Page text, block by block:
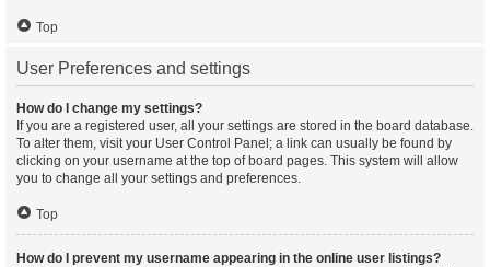
Top
User Preferences and settings
How do I change my settings?
If you are a registered user, all your settings are stored in the board database.
To alter them, visit your User Control Panel; a link can usually be found by
clicking on your username at the top of board pages. This system will allow
you to change all your settings and preferences.
Top
How do I prevent my username appearing in the online user listings?